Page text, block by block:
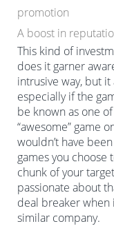
promotion
A boost in
This kind of
does it garner
intrusive way, but
especially if the
be known as one
“awesome” game
wouldn’t have
games you choose
chunk of your
passionate about
deal breaker when
similar company.